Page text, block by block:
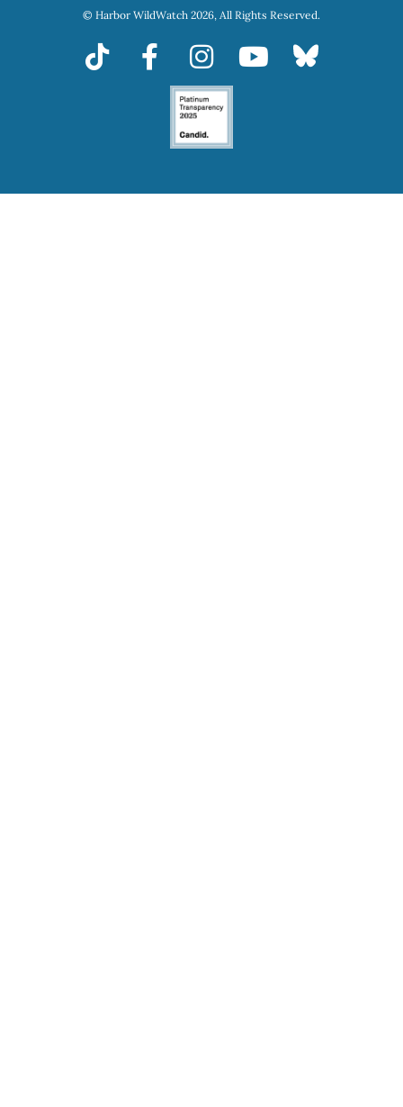
© Harbor WildWatch 2026, All Rights Reserved.